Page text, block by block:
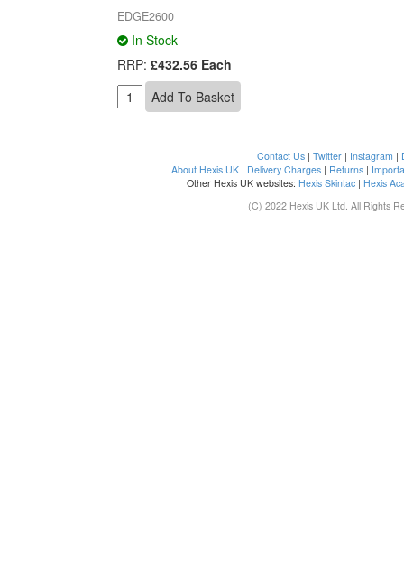
EDGE2600
In Stock
RRP: £432.56 Each
Contact Us| Twitter| Instagram |
About Hexis UK| Delivery Charges| Returns|
Other Hexis UK websites: Hexis Skintac | Hexis
(C) 2022 Hexis UK Ltd. All Rights